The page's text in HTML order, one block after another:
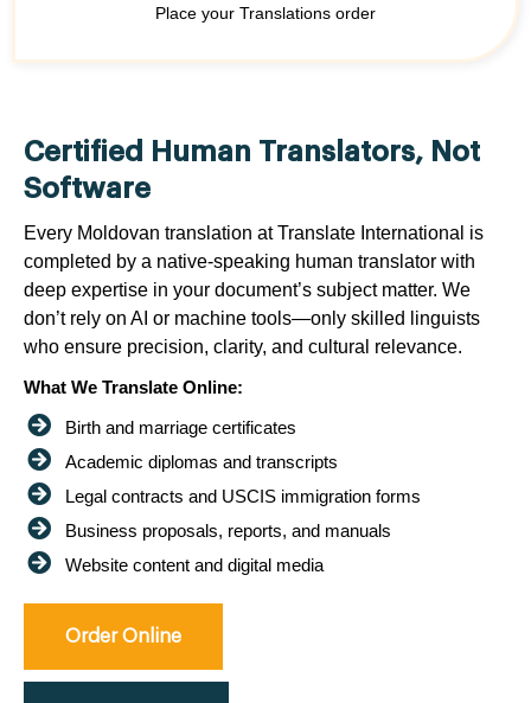
Place your Translations order
Certified Human Translators, Not
Software
Every Moldovan translation at Translate International is
completed by a native-speaking human translator with
deep expertise in your document’s subject matter. We
don’t rely on AI or machine tools—only skilled linguists
who ensure precision, clarity, and cultural relevance.
What We Translate Online:
Birth and marriage certificates
Academic diplomas and transcripts
Legal contracts and USCIS immigration forms
Business proposals, reports, and manuals
Website content and digital media
Order Online